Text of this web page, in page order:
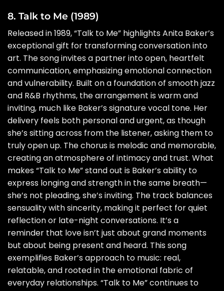
8. Talk to Me (1989)
Released in 1989, “Talk to Me” highlights Anita Baker’s
exceptional gift for transforming conversation into
art. The song invites a partner into open, heartfelt
communication, emphasizing emotional connection
and vulnerability. Built on a foundation of smooth jazz
and R&B rhythms, the arrangement is warm and
inviting, much like Baker’s signature vocal tone. Her
delivery feels both personal and urgent, as though
she’s sitting across from the listener, asking them to
truly open up. The chorus is melodic and memorable,
creating an atmosphere of intimacy and trust. What
makes “Talk to Me” stand out is Baker’s ability to
express longing and strength in the same breath—
she’s not pleading, she’s inviting. The track balances
sensuality with sincerity, making it perfect for quiet
reflection or late-night conversations. It’s a
reminder that love isn’t just about grand moments
but about being present and heard. This song
exemplifies Baker’s approach to music: real,
relatable, and rooted in the emotional fabric of
everyday relationships. “Talk to Me” continues to